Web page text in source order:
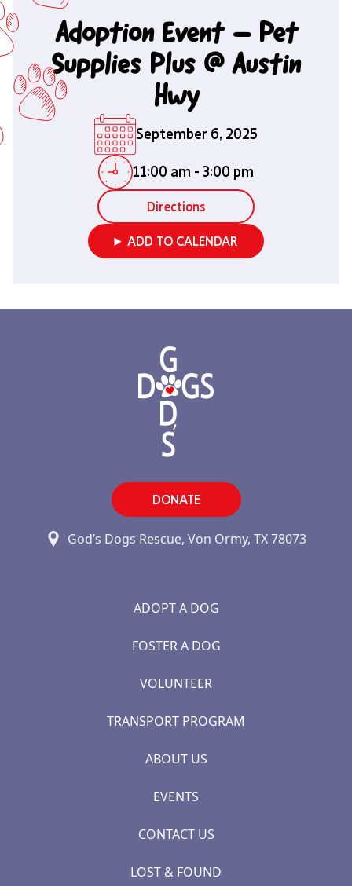
Adoption Event – Pet
Supplies Plus @ Austin
Hwy
September 6, 2025
11:00 am - 3:00 pm
Directions
ADD TO CALENDAR
DONATE
God’s Dogs Rescue, Von Ormy, TX 78073
ADOPT A DOG
FOSTER A DOG
VOLUNTEER
TRANSPORT PROGRAM
ABOUT US
EVENTS
CONTACT US
LOST & FOUND